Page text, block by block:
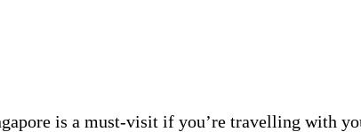
is a must-visit if you’re travelling with